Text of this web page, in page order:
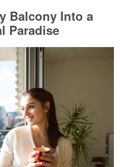
Balcony Into a
Paradise